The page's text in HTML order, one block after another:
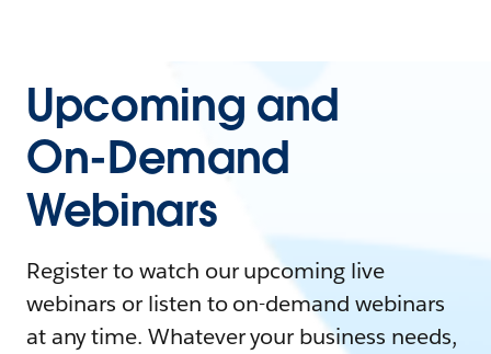
Upcoming and
On-Demand
Webinars
Register to watch our upcoming live
webinars or listen to on-demand webinars
at any time. Whatever your business needs,